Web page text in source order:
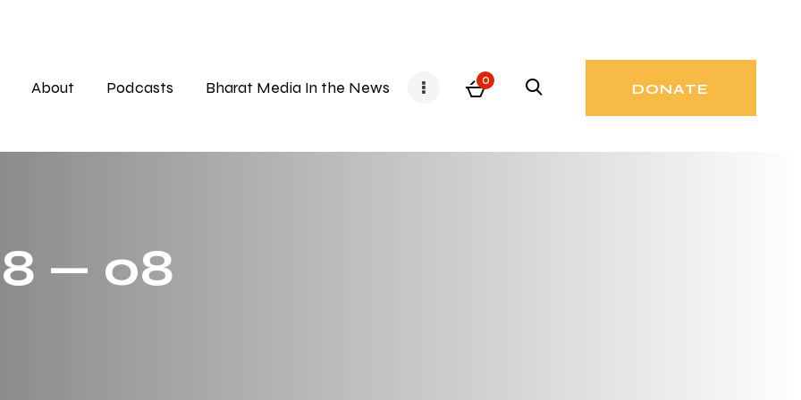
About Podcasts Bharat Media In the News 0
DONATE
— 08